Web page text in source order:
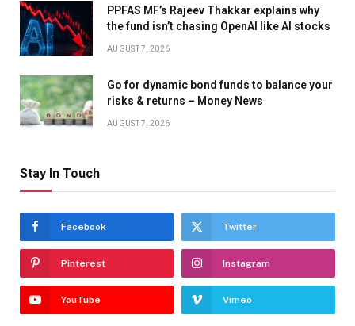
PPFAS MF’s Rajeev Thakkar explains why
the fund isn’t chasing OpenAI like AI stocks
AUGUST 7, 2026
Go for dynamic bond funds to balance your
risks & returns – Money News
AUGUST 7, 2026
Stay In Touch
Facebook Twitter
Pinterest Instagram
YouTube Vimeo